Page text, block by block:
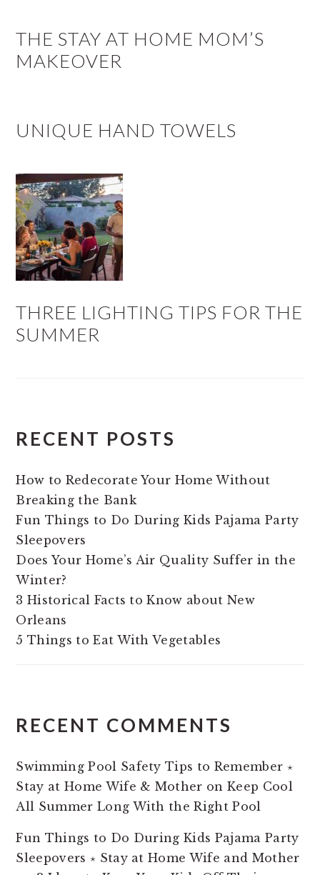
THE STAY AT HOME MOM’S
MAKEOVER
UNIQUE HAND TOWELS
THREE LIGHTING TIPS FOR THE
SUMMER
RECENT POSTS
How to Redecorate Your Home Without
Breaking the Bank
Fun Things to Do During Kids Pajama Party
Sleepovers
Does Your Home’s Air Quality Suffer in the
Winter?
3 Historical Facts to Know about New
Orleans
5 Things to Eat With Vegetables
RECENT COMMENTS
Swimming Pool Safety Tips to Remember ⋆
Stay at Home Wife & Mother on Keep Cool
All Summer Long With the Right Pool
Fun Things to Do During Kids Pajama Party
Sleepovers ⋆ Stay at Home Wife and Mother